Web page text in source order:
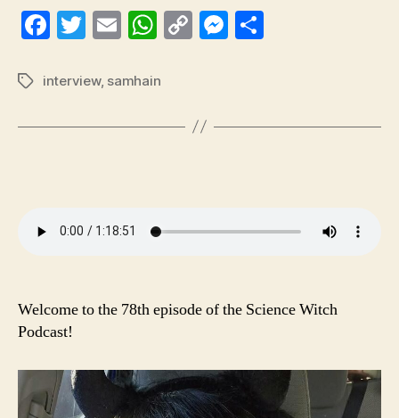
Fa
bo
T
tte
E
ail
W
ts
pp
C
Li
nk
M
er
Tagsinterview, samhain
Welcome to the 78th episode of the Science Witch
Podcast!